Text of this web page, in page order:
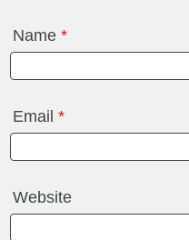
Name*
Email*
Website